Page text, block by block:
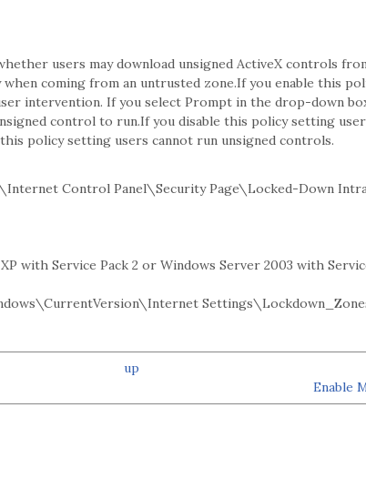
users may download unsigned ActiveX controls
coming from an untrusted zone.If you enable this
intervention. If you select Prompt in the drop-down
control to run.If you disable this policy setting
policy setting users cannot run unsigned controls.
Control Panel\Security Page\Locked-Down
with Service Pack 2 or Windows Server 2003 with
up
Enable